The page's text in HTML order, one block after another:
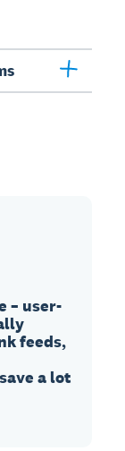
– user-
feeds,
a lot